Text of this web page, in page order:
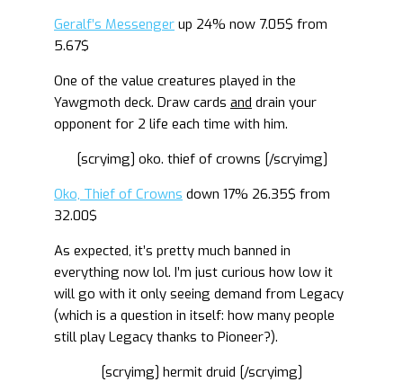
Geralf’s Messenger up 24% now 7.05$ from
5.67$
One of the value creatures played in the
Yawgmoth deck. Draw cards and drain your
opponent for 2 life each time with him.
[scryimg] oko. thief of crowns [/scryimg]
Oko, Thief of Crowns down 17% 26.35$ from
32.00$
As expected, it’s pretty much banned in
everything now lol. I’m just curious how low it
will go with it only seeing demand from Legacy
(which is a question in itself: how many people
still play Legacy thanks to Pioneer?).
[scryimg] hermit druid [/scryimg]